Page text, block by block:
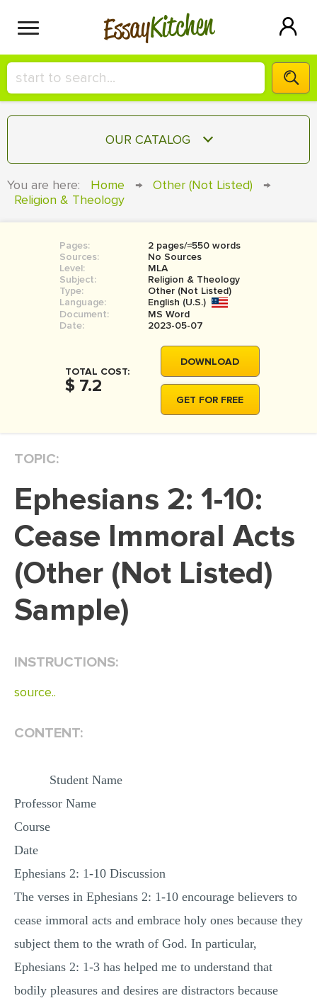
EssayKitchen
HIRE A+ WRITER!
СONTACT US
SIGN IN
OUR CATALOG
COURSEWORK
BOOK REPORT
BOOK REVIEW
MOVIE REVIEW
THESIS
THESIS PROPOSAL
DISSERTATION REVIEW
DISSERTAT. METHODOLOGY
ADMISSION ESSAY
SCHOLARSHIP ESSAY
POWERPOINT PRESENTATION
STATISTICS PROJECT
MULTIPLE CHOICE QUESTIONS
RESUME WRITING
You are here: Home → Other (Not Listed)
→
Religion & Theology
Pages:
2 pages/≈550 words
Sources:
No Sources
Level:
MLA
Subject:
Religion & Theology
Type:
Other (Not Listed)
Language:
English (U.S.)
Document:
MS Word
Date:
2023-05-07
TOTAL COST:
$ 7.2
DOWNLOAD
GET FOR FREE
TOPIC:
Ephesians 2: 1-10:
Cease Immoral Acts
(Other (Not Listed)
Sample)
INSTRUCTIONS:
source..
CONTENT:
Student Name
Professor Name
Course
Date
Ephesians 2: 1-10 Discussion
The verses in Ephesians 2: 1-10 encourage believers to
cease immoral acts and embrace holy ones because they
subject them to the wrath of God. In particular,
Ephesians 2: 1-3 has helped me to understand that
bodily pleasures and desires are distractors because